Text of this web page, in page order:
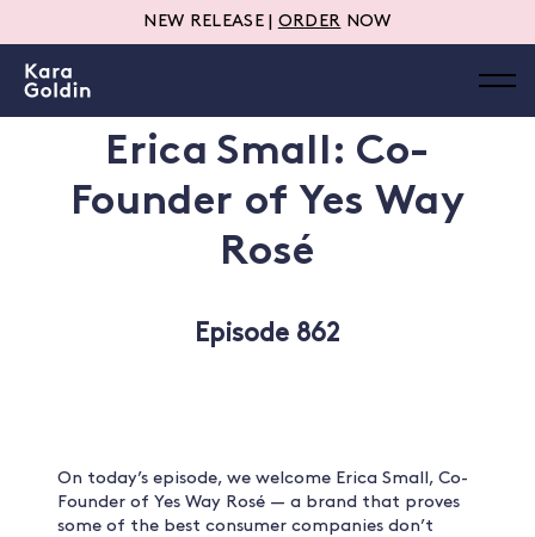
NEW RELEASE | ORDER NOW
Erica Small: Co-
Founder of Yes Way
Rosé
Episode 862
On today’s episode, we welcome Erica Small, Co-
Founder of Yes Way Rosé — a brand that proves
some of the best consumer companies don’t